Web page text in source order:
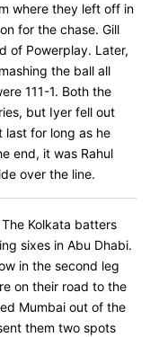
where they left off in
for the chase. Gill
of Powerplay. Later,
the ball all
111-1. Both the
but Iyer fell out
last for long as he
end, it was Rahul
over the line.
Kolkata batters
sixes in Abu Dhabi.
in the second leg
on their road to the
Mumbai out of the
them two spots